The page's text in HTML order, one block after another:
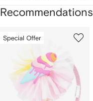
Recommendations
ofSpecial Offer